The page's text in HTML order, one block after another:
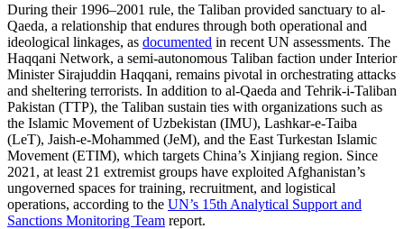
During their 1996–2001 rule, the Taliban provided sanctuary to al-
Qaeda, a relationship that endures through both operational and
ideological linkages, as documented in recent UN assessments. The
Haqqani Network, a semi-autonomous Taliban faction under Interior
Minister Sirajuddin Haqqani, remains pivotal in orchestrating attacks
and sheltering terrorists. In addition to al-Qaeda and Tehrik-i-Taliban
Pakistan (TTP), the Taliban sustain ties with organizations such as
the Islamic Movement of Uzbekistan (IMU), Lashkar-e-Taiba
(LeT), Jaish-e-Mohammed (JeM), and the East Turkestan Islamic
Movement (ETIM), which targets China’s Xinjiang region. Since
2021, at least 21 extremist groups have exploited Afghanistan’s
ungoverned spaces for training, recruitment, and logistical
operations, according to the UN’s 15th Analytical Support and
Sanctions Monitoring Team report.